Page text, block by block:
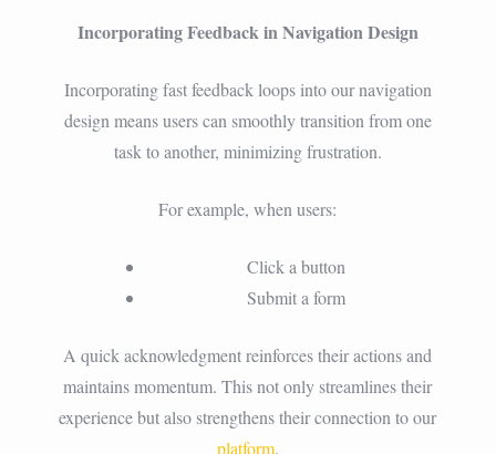
Incorporating Feedback in Navigation Design
Incorporating fast feedback loops into our navigation
design means users can smoothly transition from one
task to another, minimizing frustration.
For example, when users:
Click a button
Submit a form
A quick acknowledgment reinforces their actions and
maintains momentum. This not only streamlines their
experience but also strengthens their connection to our
platform.